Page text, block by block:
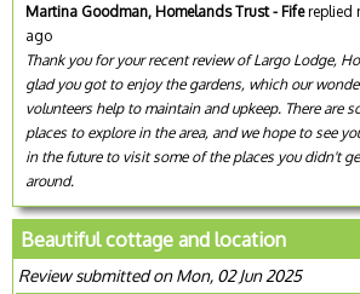
Martina Goodman, Homelands Trust - Fifereplied
ago
Thank you for your recent review of Largo Lodge,
glad you got to enjoy the gardens, which our
volunteers help to maintain and upkeep. There are
places to explore in the area, and we hope to see
in the future to visit some of the places you didn't
around.
Beautiful cottage and location
Review submitted on Mon, 02 Jun 2025